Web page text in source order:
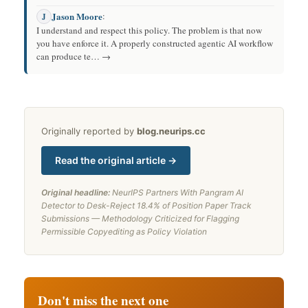
J Jason Moore:
I understand and respect this policy. The problem is that now
you have enforce it. A properly constructed agentic AI workflow
can produce te… →
Originally reported by blog.neurips.cc
Read the original article →
Original headline: NeurIPS Partners With Pangram AI
Detector to Desk-Reject 18.4% of Position Paper Track
Submissions — Methodology Criticized for Flagging
Permissible Copyediting as Policy Violation
Don't miss the next one